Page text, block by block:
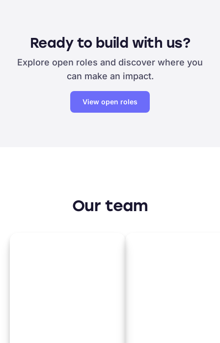
Ready to build with us?
Explore open roles and discover where you
can make an impact.
View open roles
Our team